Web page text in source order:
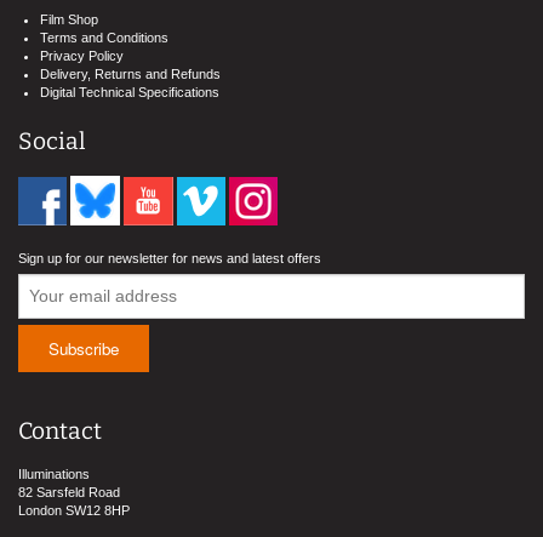
Film Shop
Terms and Conditions
Privacy Policy
Delivery, Returns and Refunds
Digital Technical Specifications
Social
Sign up for our newsletter for news and latest offers
Contact
Illuminations
82 Sarsfeld Road
London SW12 8HP